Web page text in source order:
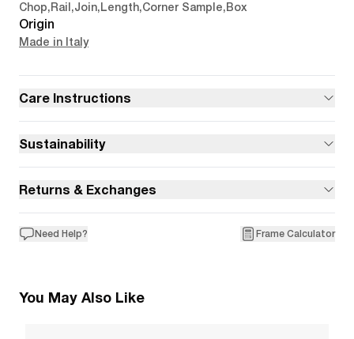
Chop,Rail ,Join,Length,Corner Sample,Box
Origin
Made in Italy
Care Instructions
Sustainability
Returns & Exchanges
Need Help? Frame Calculator
You May Also Like